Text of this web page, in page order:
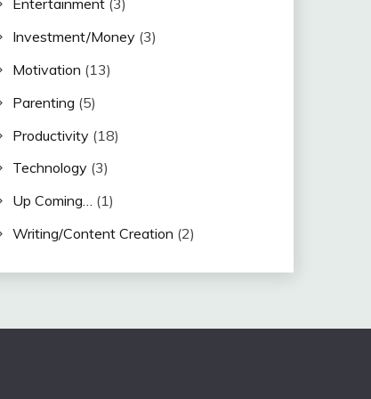
Entertainment(3)
Investment/Money(3)
Motivation (13)
Parenting (5)
Productivity(18)
Technology(3)
Up Coming… (1)
Writing/Content Creation (2)